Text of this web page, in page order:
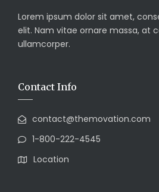
Lorem ipsum dolor sit amet,
elit. Nam vitae ornare massa, at
ullamcorper.
Contact Info
contact@themovation.com
1-800-222-4545
Location